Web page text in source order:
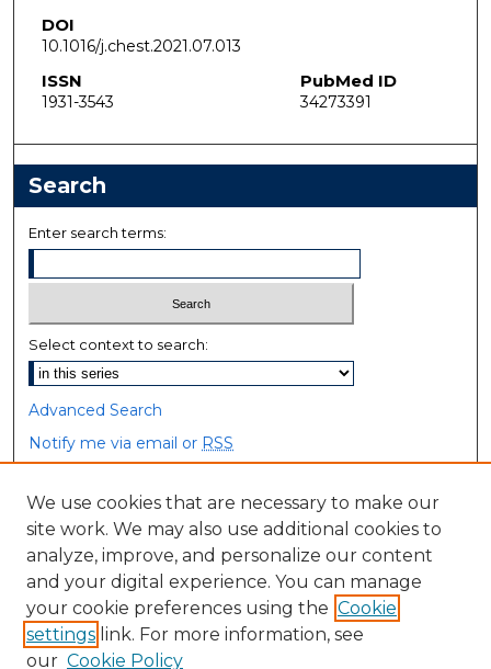
DOI
10.1016/j.chest.2021.07.013
ISSN
1931-3543
PubMed ID
34273391
Search
Enter search terms:
Select context to search:
Advanced Search
Notify me via email or RSS
Browse
Collections
Disciplines
Authors
Author Corner
We use cookies that are necessary to make our
site work. We may also use additional cookies to
analyze, improve, and personalize our content
and your digital experience. You can manage
your cookie preferences using the Cookie
settings link. For more information, see
our Cookie Policy